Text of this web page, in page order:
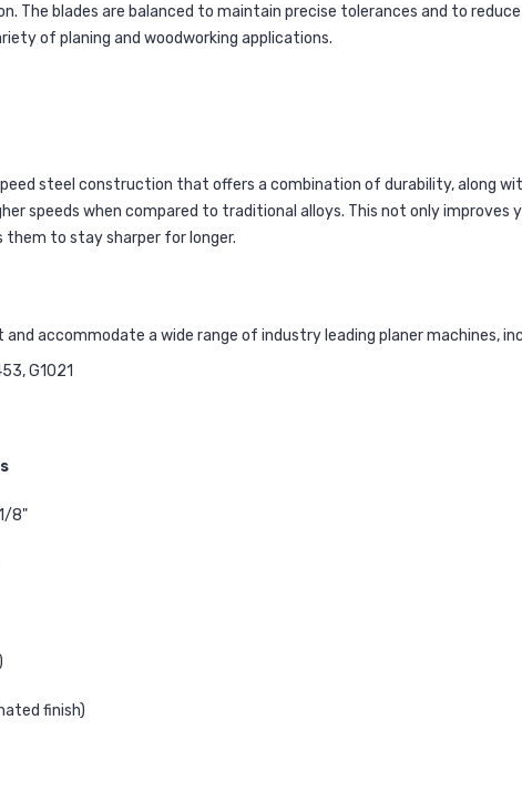
The blades are balanced to maintain precise tolerances and to
of planing and woodworking applications.
steel construction that offers a combination of durability, along
speeds when compared to traditional alloys. This not only
them to stay sharper for longer.
and accommodate a wide range of industry leading planer machines,
G1021
8"
finish)